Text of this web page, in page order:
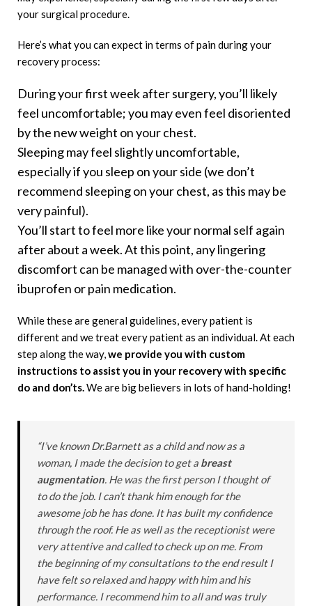
your surgical procedure.
Here’s what you can expect in terms of pain during your
recovery process:
During your first week after surgery, you’ll likely
feel uncomfortable; you may even feel disoriented
by the new weight on your chest.
Sleeping may feel slightly uncomfortable,
especially if you sleep on your side (we don’t
recommend sleeping on your chest, as this may be
very painful).
You’ll start to feel more like your normal self again
after about a week. At this point, any lingering
discomfort can be managed with over-the-counter
ibuprofen or pain medication.
While these are general guidelines, every patient is
different and we treat every patient as an individual. At each
step along the way,we provide you with custom
instructions to assist you in your recovery with specific
do and don’ts.We are big believers in lots of hand-holding!
“I’ve known Dr.Barnett as a child and now as a
woman, I made the decision to get a breast
augmentation. He was the first person I thought of
to do the job. I can’t thank him enough for the
awesome job he has done. It has built my confidence
through the roof. He as well as the receptionist were
very attentive and called to check up on me. From
the beginning of my consultations to the end result I
have felt so relaxed and happy with him and his
performance. I recommend him to all and was truly